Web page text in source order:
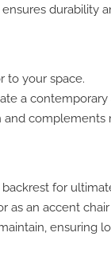
durability
to your space.
a contemporary
complements
for
as an accent
ensuring